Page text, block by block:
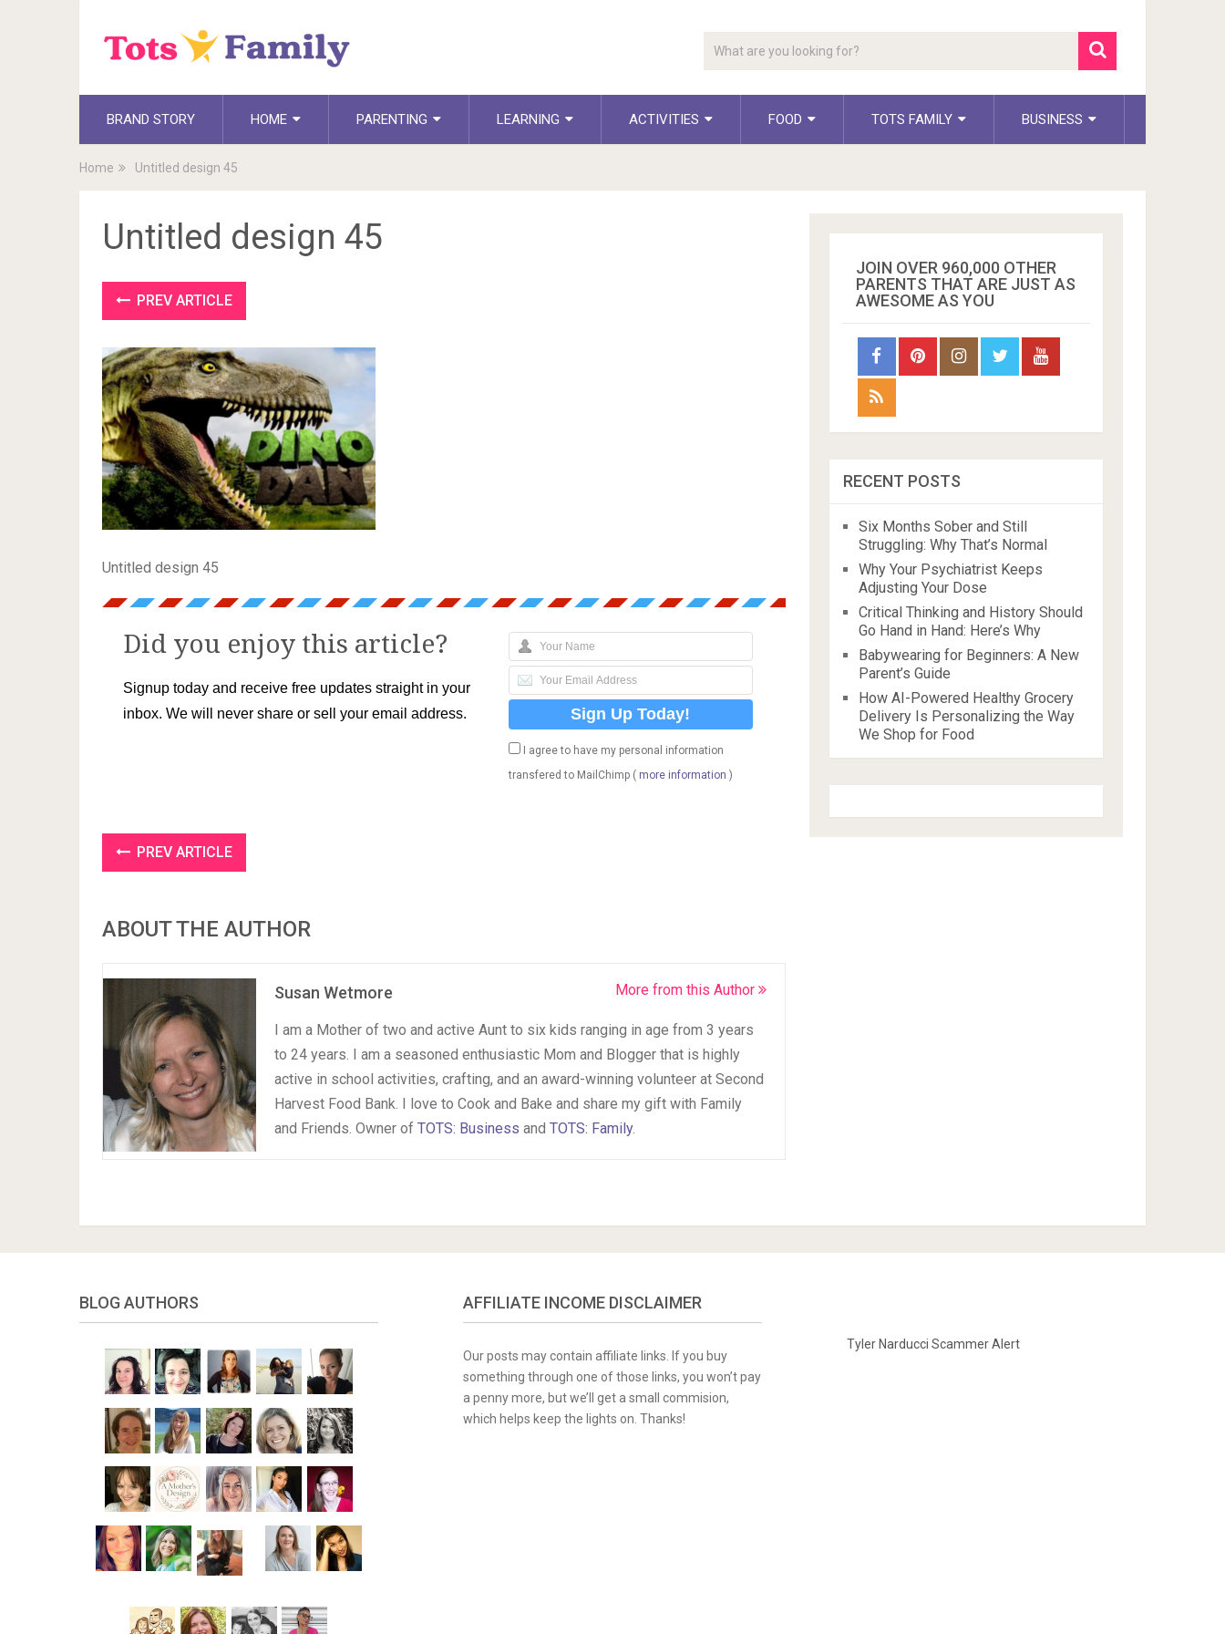
BRAND STORY HOME PARENTING LEARNING ACTIVITIES FOOD TOTS FAMILY BUSINESS
Home Untitled design 45
Untitled design 45
PREV ARTICLE
Untitled design 45
Did you enjoy this article?
Signup today and receive free updates straight in your
inbox. We will never share or sell your email address.
I agree to have my personal information
transfered to MailChimp ( more information )
PREV ARTICLE
ABOUT THE AUTHOR
Susan Wetmore More from this Author
I am a Mother of two and active Aunt to six kids ranging in age from 3 years
to 24 years. I am a seasoned enthusiastic Mom and Blogger that is highly
active in school activities, crafting, and an award-winning volunteer at Second
Harvest Food Bank. I love to Cook and Bake and share my gift with Family
and Friends. Owner of TOTS: Business and TOTS: Family.
JOIN OVER 960,000 OTHER
PARENTS THAT ARE JUST AS
AWESOME AS YOU
RECENT POSTS
Six Months Sober and Still
Struggling: Why That’s Normal
Why Your Psychiatrist Keeps
Adjusting Your Dose
Critical Thinking and History Should
Go Hand in Hand: Here’s Why
Babywearing for Beginners: A New
Parent’s Guide
How AI-Powered Healthy Grocery
Delivery Is Personalizing the Way
We Shop for Food
BLOG AUTHORS AFFILIATE INCOME DISCLAIMER
Our posts may contain affiliate links. If you buy
something through one of those links, you won’t pay
a penny more, but we’ll get a small commision,
which helps keep the lights on. Thanks!
Tyler Narducci Scammer Alert